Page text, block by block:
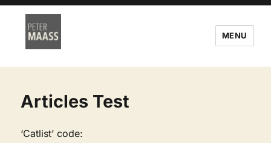
MENU
Articles Test
‘Catlist’ code: